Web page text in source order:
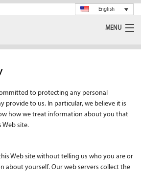
English
MENU
to protecting any personal
provide to us. In particular, we believe it is
how we treat information about you that
Web site.
Web site without telling us who you are or
about yourself. Our web servers collect the